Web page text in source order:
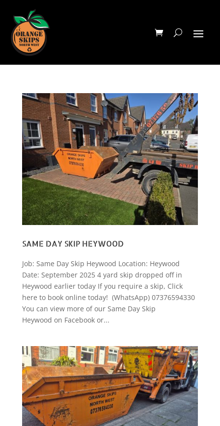
SAME DAY SKIP HEYWOOD
Job: Same Day Skip Heywood Location: Heywood
Date: September 2025 4 yard skip dropped off in
Heywood earlier today If you require a skip, Click
here to book online today! (WhatsApp) 07376594330
You can view more of our Same Day Skip
Heywood on Facebook or...